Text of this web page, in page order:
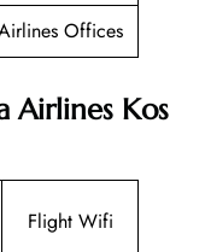
Offices
Airlines Kos
Flight Wifi